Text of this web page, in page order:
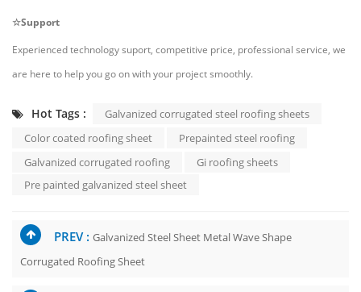
☆Support
Experienced technology suport, competitive price, professional service, we
are here to help you go on with your project smoothly.
Hot Tags :
Galvanized corrugated steel roofing sheets
Color coated roofing sheet
Prepainted steel roofing
Galvanized corrugated roofing
Gi roofing sheets
Pre painted galvanized steel sheet
PREV : Galvanized Steel Sheet Metal Wave Shape
Corrugated Roofing Sheet